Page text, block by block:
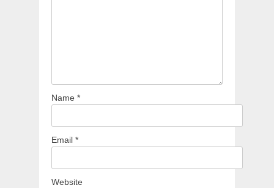
Name *
Email *
Website